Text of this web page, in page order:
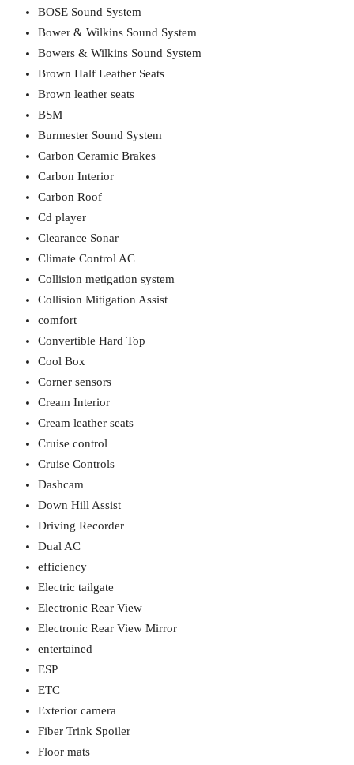
BOSE Sound System
Bower & Wilkins Sound System
Bowers & Wilkins Sound System
Brown Half Leather Seats
Brown leather seats
BSM
Burmester Sound System
Carbon Ceramic Brakes
Carbon Interior
Carbon Roof
Cd player
Clearance Sonar
Climate Control AC
Collision metigation system
Collision Mitigation Assist
comfort
Convertible Hard Top
Cool Box
Corner sensors
Cream Interior
Cream leather seats
Cruise control
Cruise Controls
Dashcam
Down Hill Assist
Driving Recorder
Dual AC
efficiency
Electric tailgate
Electronic Rear View
Electronic Rear View Mirror
entertained
ESP
ETC
Exterior camera
Fiber Trink Spoiler
Floor mats